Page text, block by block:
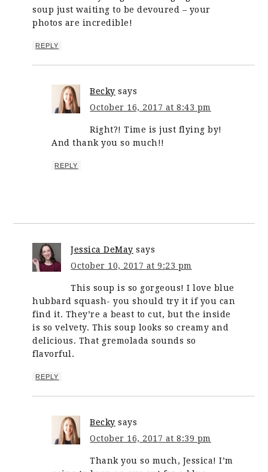
soup just waiting to be devoured – your
photos are incredible!
REPLY
Becky says
October 16, 2017 at 8:43 pm
Right?! Time is just flying by!
And thank you so much!!
REPLY
Jessica DeMay says
October 10, 2017 at 9:23 pm
This soup is so gorgeous! I love blue
hubbard squash- you should try it if you can
find it. They’re a beast to cut, but the inside
is so velvety. This soup looks so creamy and
delicious. That gremolada sounds so
flavorful.
REPLY
Becky says
October 16, 2017 at 8:39 pm
Thank you so much, Jessica! I’m